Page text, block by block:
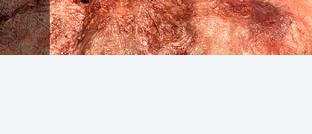
Confirm Email*